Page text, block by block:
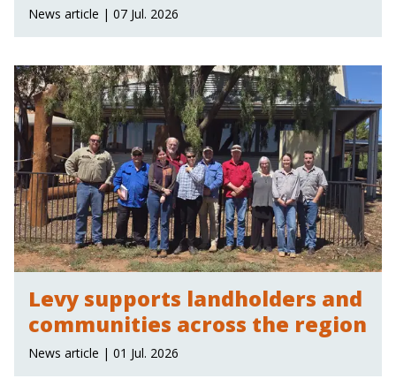
News article | 07 Jul. 2026
Levy supports landholders and
communities across the region
News article | 01 Jul. 2026